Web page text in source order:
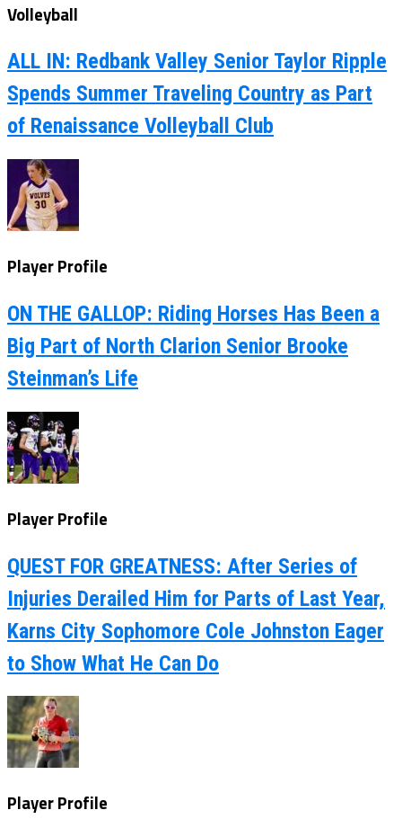
Volleyball
ALL IN: Redbank Valley Senior Taylor Ripple
Spends Summer Traveling Country as Part
of Renaissance Volleyball Club
Player Profile
ON THE GALLOP: Riding Horses Has Been a
Big Part of North Clarion Senior Brooke
Steinman’s Life
Player Profile
QUEST FOR GREATNESS: After Series of
Injuries Derailed Him for Parts of Last Year,
Karns City Sophomore Cole Johnston Eager
to Show What He Can Do
Player Profile